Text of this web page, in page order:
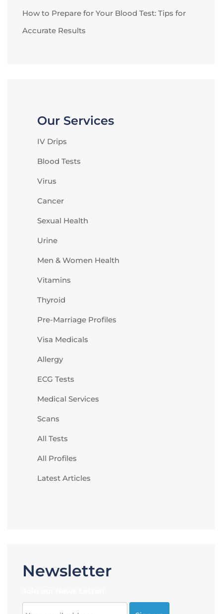
How to Prepare for Your Blood Test: Tips for
Accurate Results
Our Services
IV Drips
Blood Tests
Virus
Cancer
Sexual Health
Urine
Men & Women Health
Vitamins
Thyroid
Pre-Marriage Profiles
Visa Medicals
Allergy
ECG Tests
Medical Services
Scans
All Tests
All Profiles
Latest Articles
Newsletter